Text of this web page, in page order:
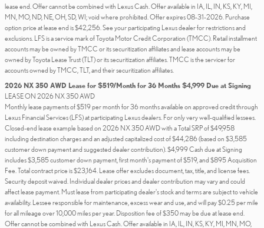
lease end. Offer cannot be combined with Lexus Cash. Offer available in IA, IL, IN, KS, KY, MI,
MN, MO, ND, NE, OH, SD, WI; void where prohibited. Offer expires 08-31-2026. Purchase
option price at lease end is $42,256. See your participating Lexus dealer for restrictions and
exclusions. LFS is a service mark of Toyota Motor Credit Corporation (TMCC). Retail installment
accounts may be owned by TMCC or its securitization affiliates and lease accounts may be
owned by Toyota Lease Trust (TLT) or its securitization affiliates. TMCC is the servicer for
accounts owned by TMCC, TLT, and their securitization affiliates.
2026 NX 350 AWD Lease for $519/Month for 36 Months $4,999 Due at Signing
LEASE ON 2026 NX 350 AWD
Monthly lease payments of $519 per month for 36 months available on approved credit through
Lexus Financial Services (LFS) at participating Lexus dealers. For only very well-qualified lessees.
Closed-end lease example based on 2026 NX 350 AWD with a Total SRP of $49,958
including destination charges and an adjusted capitalized cost of $44,286 (based on $3,585
customer down payment and suggested dealer contribution). $4,999 Cash due at Signing
includes $3,585 customer down payment, first month's payment of $519, and $895 Acquisition
Fee. Total contract price is $23,164. Lease offer excludes document, tax, title, and license fees.
Security deposit waived. Individual dealer prices and dealer contribution may vary and could
affect lease payment. Must lease from participating dealer's stock and terms are subject to vehicle
availability. Lessee responsible for maintenance, excess wear and use, and will pay $0.25 per mile
for all mileage over 10,000 miles per year. Disposition fee of $350 may be due at lease end.
Offer cannot be combined with Lexus Cash. Offer available in IA, IL, IN, KS, KY, MI, MN, MO,